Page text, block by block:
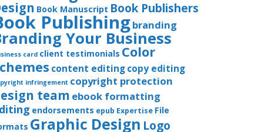
Book Manuscript Book Publishers
Publishingbranding
Your Business
card client testimonials Color
content editingcopy editing
infringement copyright protection
team ebook formatting
endorsements epub Expertise File
Graphic Design Logo